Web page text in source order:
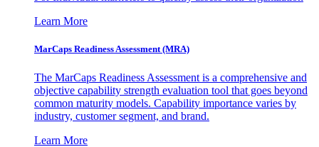
Learn More
MarCaps Readiness Assessment (MRA)
The MarCaps Readiness Assessment is a comprehensive and
objective capability strength evaluation tool that goes beyond
common maturity models. Capability importance varies by
industry, customer segment, and brand.
Learn More